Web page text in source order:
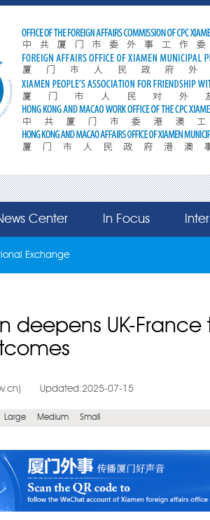
Center In Focus
Exchange
deepens UK-France
Updated:2025-07-15
Large Medium Small